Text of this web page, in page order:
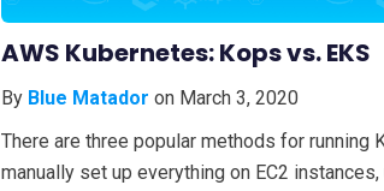
AWS Kubernetes: Kops vs. EKS
By Blue Matador on March 3, 2020
There are three popular methods for running
manually set up everything on EC2